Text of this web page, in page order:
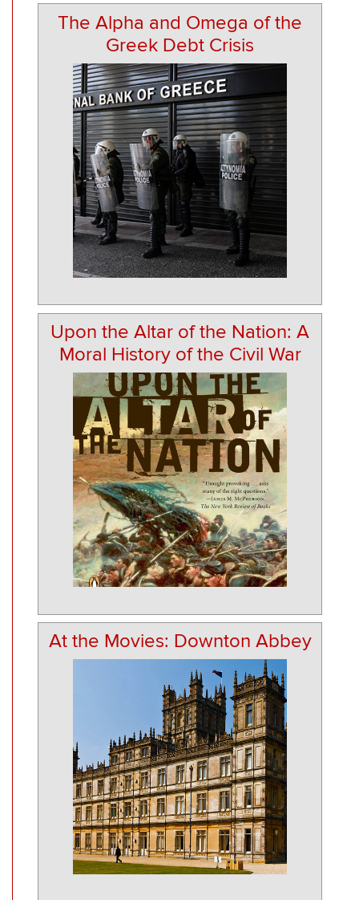
The Alpha and Omega of the
Greek Debt Crisis
Upon the Altar of the Nation: A
Moral History of the Civil War
At the Movies: Downton Abbey